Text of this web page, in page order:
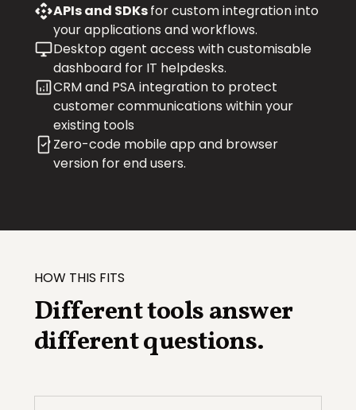
APIs and SDKsfor custom integration into
your applications and workflows.
Desktop agent access with customisable
dashboard for IT helpdesks.
CRM and PSA integration to protect
customer communications within your
existing tools
Zero-code mobile app and browser
version for end users.
HOW THIS FITS
Different tools answer
different questions.